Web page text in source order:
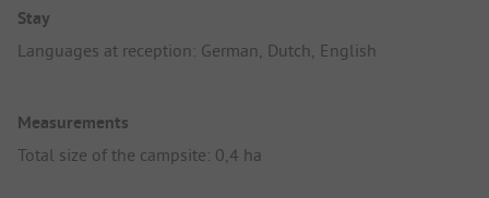
Stay
Languages at reception: German, Dutch, English
Measurements
Total size of the campsite: 0,4 ha